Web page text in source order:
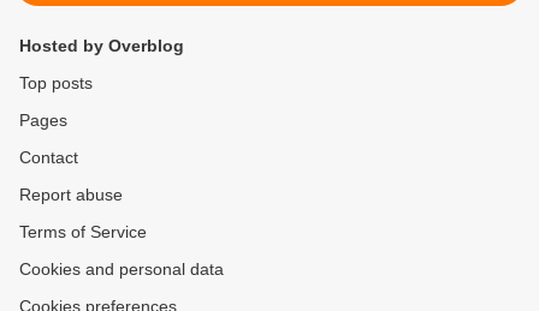
Hosted by Overblog
Top posts
Pages
Contact
Report abuse
Terms of Service
Cookies and personal data
Cookies preferences